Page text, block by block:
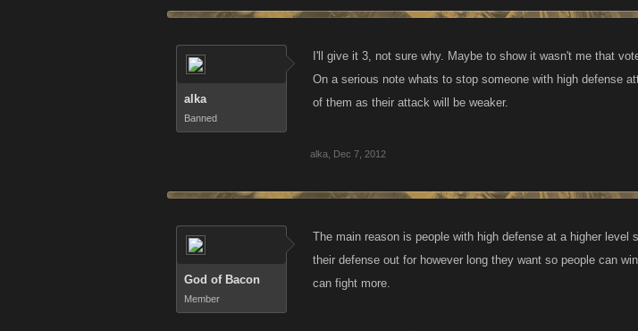
alka
Banned
I'll give it 3, not sure why. Maybe to show it wasn't me that
On a serious note whats to stop someone with high defense
of them as their attack will be weaker.
alka Dec 7, 2012
God of Bacon
Member
The main reason is people with high defense at a higher
their defense out for however long they want so people can
can fight more.